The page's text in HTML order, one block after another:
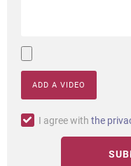
ADD A VIDEO
I agree with the